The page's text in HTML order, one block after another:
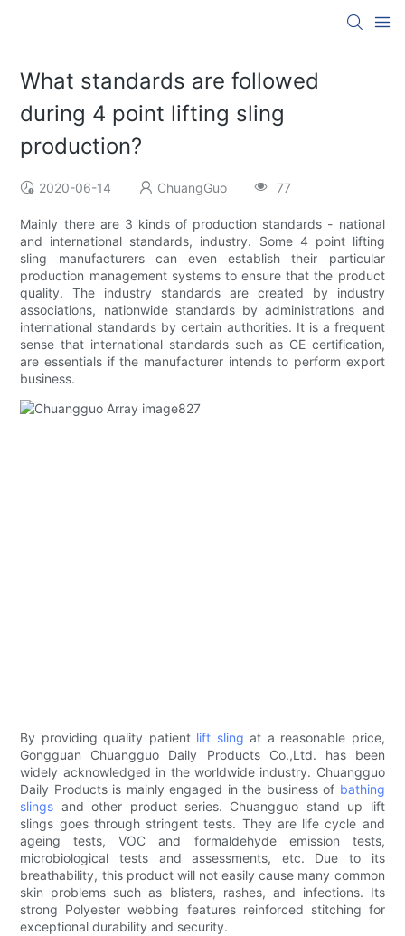
What standards are followed
during 4 point lifting sling
production?
2020-06-14 ChuangGuo 77
Mainly there are 3 kinds of production standards - national
and international standards, industry. Some 4 point lifting
sling manufacturers can even establish their particular
production management systems to ensure that the product
quality. The industry standards are created by industry
associations, nationwide standards by administrations and
international standards by certain authorities. It is a frequent
sense that international standards such as CE certification,
are essentials if the manufacturer intends to perform export
business.
By providing quality patient lift sling at a reasonable price,
Gongguan Chuangguo Daily Products Co.,Ltd. has been
widely acknowledged in the worldwide industry. Chuangguo
Daily Products is mainly engaged in the business of bathing
slings and other product series. Chuangguo stand up lift
slings goes through stringent tests. They are life cycle and
ageing tests, VOC and formaldehyde emission tests,
microbiological tests and assessments, etc. Due to its
breathability, this product will not easily cause many common
skin problems such as blisters, rashes, and infections. Its
strong Polyester webbing features reinforced stitching for
exceptional durability and security.